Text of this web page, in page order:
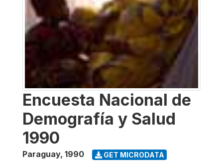
Encuesta Nacional de
Demografía y Salud
1990
Paraguay, 1990 GET MICRODATA